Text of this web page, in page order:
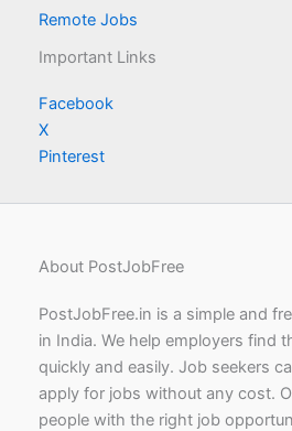
Remote Jobs
Important Links
Facebook
X
Pinterest
About PostJobFree
PostJobFree.in is a simple and
in India. We help employers find
quickly and easily. Job seekers
apply for jobs without any cost.
people with the right job